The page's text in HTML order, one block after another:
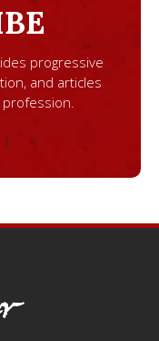
progressive
and articles